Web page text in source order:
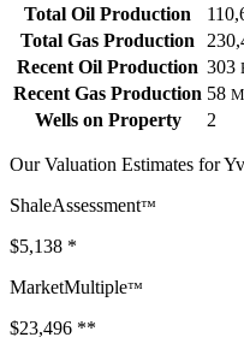
Total Oil Production
Total Gas Production
Recent Oil Production 303
Recent Gas Production 58
Wells on Property
2
Our Valuation Estimates for
ShaleAssessment™
$5,138 *
MarketMultiple™
$23,496 **